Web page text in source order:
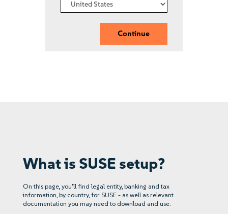
Continue
What is SUSE setup?
On this page, you'll find legal entity, banking and tax
information, by country, for SUSE - as well as relevant
documentation you may need to download and use.